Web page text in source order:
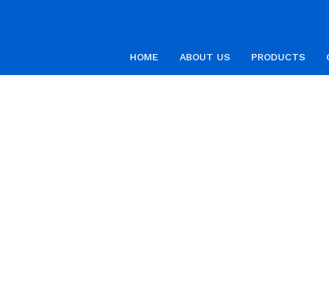
HOME ABOUT US PRODUCTS